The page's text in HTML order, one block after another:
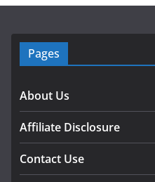
Pages
About Us
Affiliate Disclosure
Contact Use